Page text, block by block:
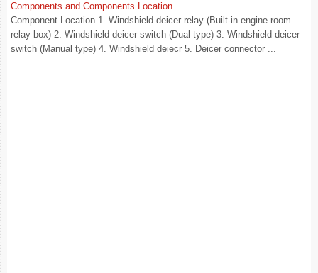
Components and Components Location
Component Location 1. Windshield deicer relay (Built-in engine room
relay box) 2. Windshield deicer switch (Dual type) 3. Windshield deicer
switch (Manual type) 4. Windshield deiecr 5. Deicer connector ...